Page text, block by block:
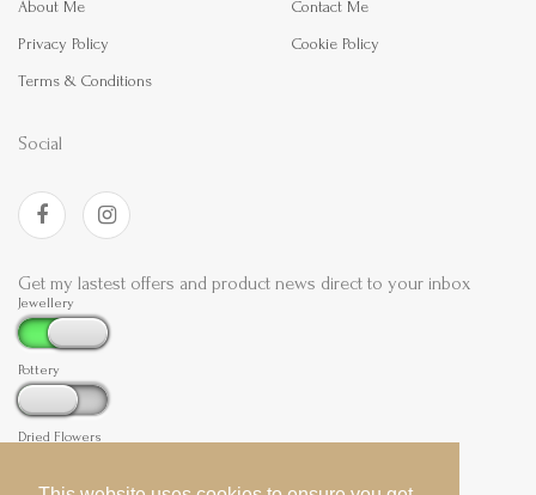
About Me Contact Me
Privacy Policy Cookie Policy
Terms & Conditions
Social
Get my lastest offers and product news direct to your inbox
Jewellery
Pottery
Dried Flowers